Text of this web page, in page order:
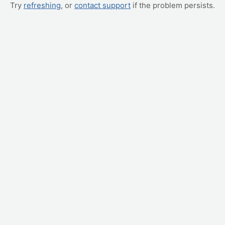
Try refreshing, or contact support if the problem persists.